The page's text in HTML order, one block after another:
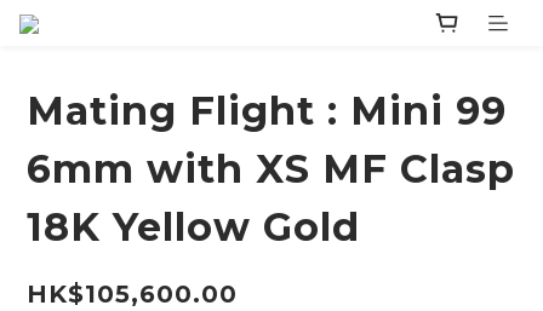
Mating Flight : Mini 99
6mm with XS MF Clasp
18K Yellow Gold
HK$105,600.00